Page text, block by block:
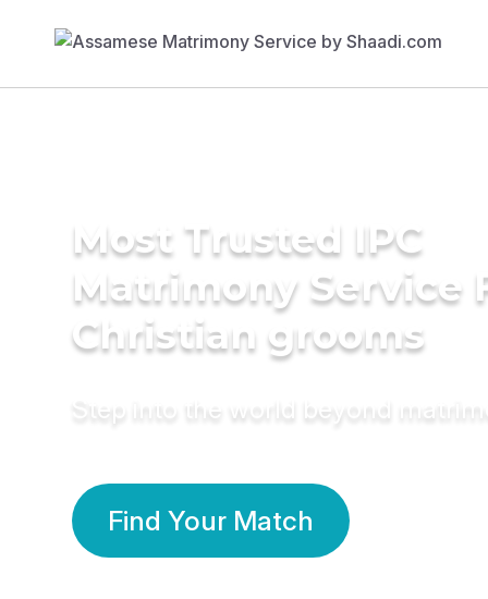
Most Trusted IPC
Matrimony Service
Christian grooms
Step into the world beyond
Find Your Match